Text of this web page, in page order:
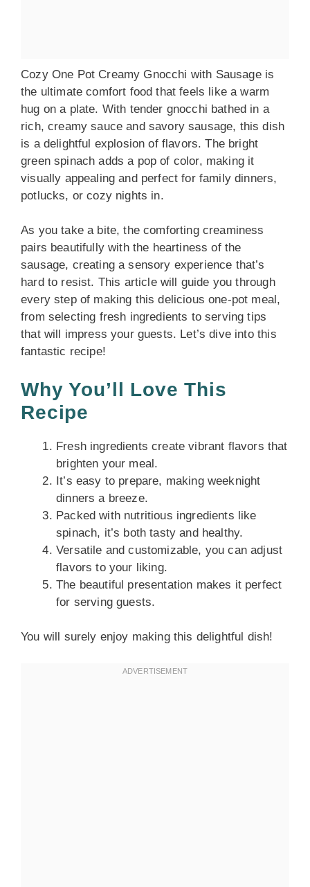
Cozy One Pot Creamy Gnocchi with Sausage is
the ultimate comfort food that feels like a warm
hug on a plate. With tender gnocchi bathed in a
rich, creamy sauce and savory sausage, this dish
is a delightful explosion of flavors. The bright
green spinach adds a pop of color, making it
visually appealing and perfect for family dinners,
potlucks, or cozy nights in.
As you take a bite, the comforting creaminess
pairs beautifully with the heartiness of the
sausage, creating a sensory experience that’s
hard to resist. This article will guide you through
every step of making this delicious one-pot meal,
from selecting fresh ingredients to serving tips
that will impress your guests. Let’s dive into this
fantastic recipe!
Why You’ll Love This
Recipe
Fresh ingredients create vibrant flavors that
brighten your meal.
It’s easy to prepare, making weeknight
dinners a breeze.
Packed with nutritious ingredients like
spinach, it’s both tasty and healthy.
Versatile and customizable, you can adjust
flavors to your liking.
The beautiful presentation makes it perfect
for serving guests.
You will surely enjoy making this delightful dish!